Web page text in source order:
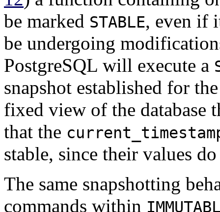
be marked STABLE, even if
be undergoing
PostgreSQL will execute a
snapshot established for
fixed view of the database
that the
stable, since their values
The same snapshotting
commands within